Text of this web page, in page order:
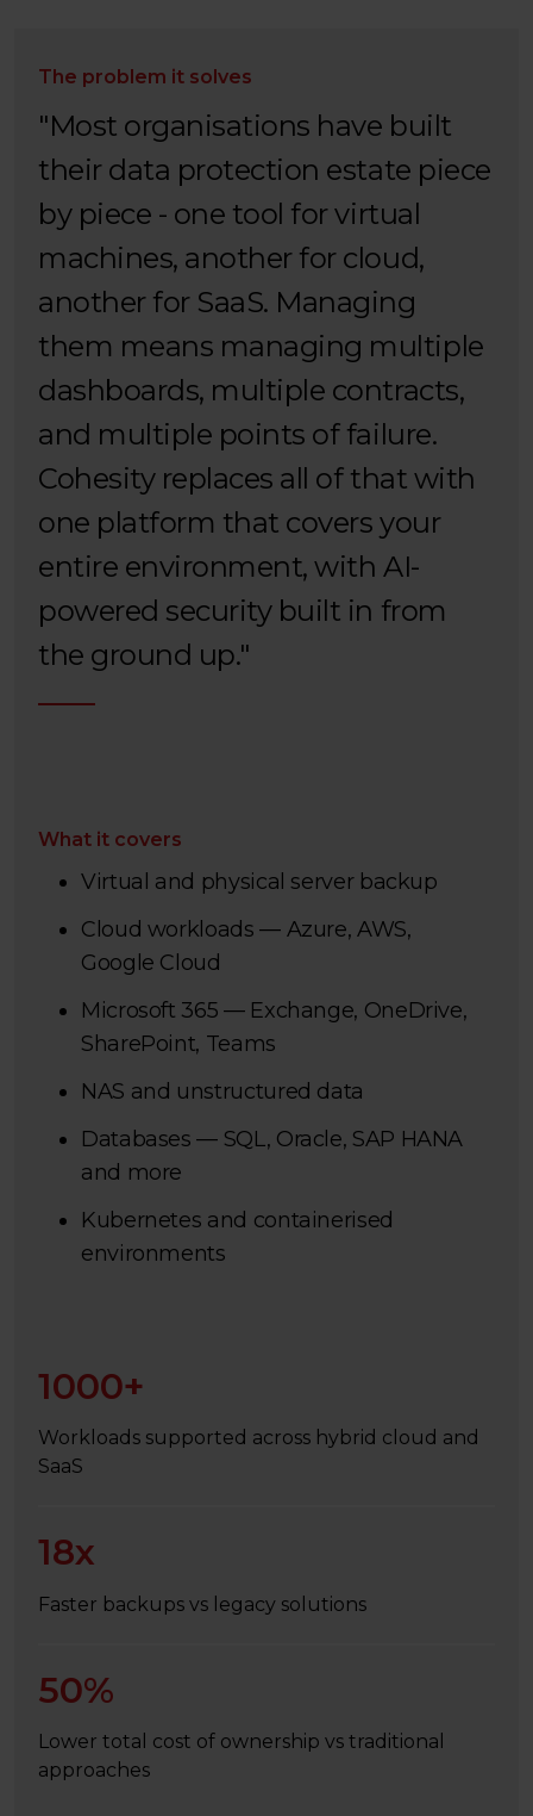
The problem it solves
"Most organisations have built
their data protection estate piece
by piece - one tool for virtual
machines, another for cloud,
another for SaaS. Managing
them means managing multiple
dashboards, multiple contracts,
and multiple points of failure.
Cohesity replaces all of that with
one platform that covers your
entire environment, with AI-
powered security built in from
the ground up."
What it covers
Virtual and physical server backup
Cloud workloads — Azure, AWS,
Google Cloud
Microsoft 365 — Exchange, OneDrive,
SharePoint, Teams
NAS and unstructured data
Databases — SQL, Oracle, SAP HANA
and more
Kubernetes and containerised
environments
1000+
Workloads supported across hybrid cloud and
SaaS
18x
Faster backups vs legacy solutions
50%
Lower total cost of ownership vs traditional
approaches